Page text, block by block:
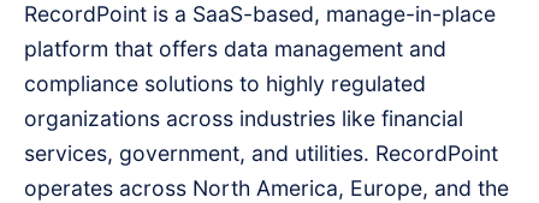
RecordPoint is a SaaS-based, manage-in-place
platform that offers data management and
compliance solutions to highly regulated
organizations across industries like financial
services, government, and utilities. RecordPoint
operates across North America, Europe, and the